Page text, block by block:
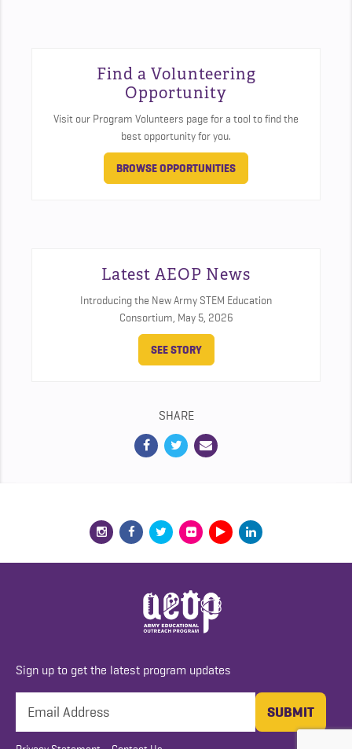
Find a Volunteering
Opportunity
Visit our Program Volunteers page for a tool to find the
best opportunity for you.
BROWSE OPPORTUNITIES
Latest AEOP News
Introducing the New Army STEM Education
Consortium, May 5, 2026
SEE STORY
SHARE
Sign up to get the latest program updates